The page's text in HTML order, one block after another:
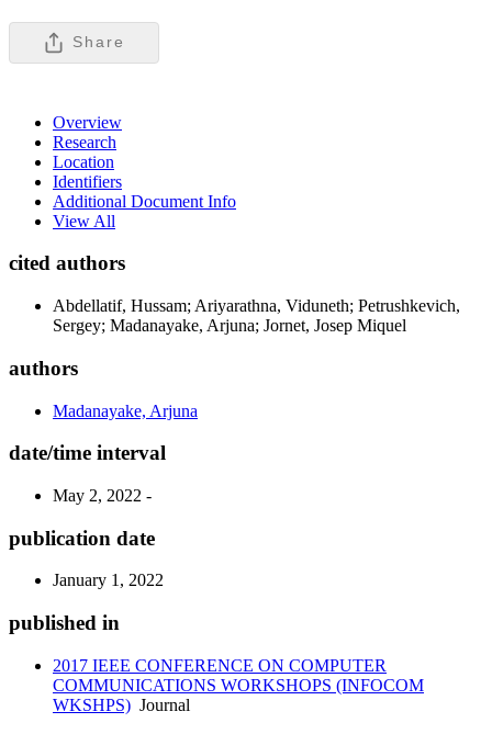
Share
Overview
Research
Location
Identifiers
Additional Document Info
View All
cited authors
Abdellatif, Hussam; Ariyarathna, Viduneth; Petrushkevich,
Sergey; Madanayake, Arjuna; Jornet, Josep Miquel
authors
Madanayake, Arjuna
date/time interval
May 2, 2022 -
publication date
January 1, 2022
published in
2017 IEEE CONFERENCE ON COMPUTER
COMMUNICATIONS WORKSHOPS (INFOCOM
WKSHPS) Journal